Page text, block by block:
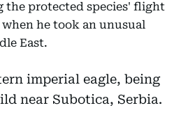
the protected species' flight
he took an unusual
East.